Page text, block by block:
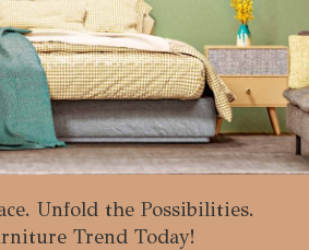
Unfold the Possibilities.
Trend Today!